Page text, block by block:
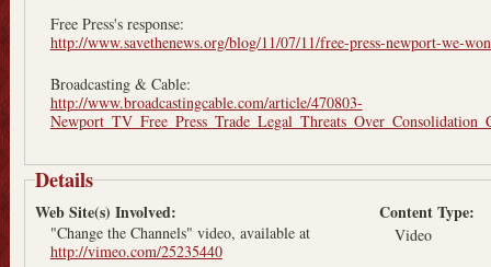
Free Press's response:
http://www.savethenews.org/blog/11/07/11/free-press-newport-we-
Broadcasting & Cable:
http://www.broadcastingcable.com/article/470803-
Details
Web Site(s) Involved:
"Change the Channels" video, available at
http://vimeo.com/25235440
Content Type:
Video